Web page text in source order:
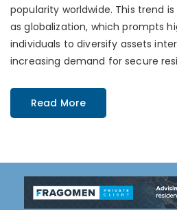
popularity worldwide. This trend
as globalization, which prompts
individuals to diversify assets
increasing demand for secure
Read More